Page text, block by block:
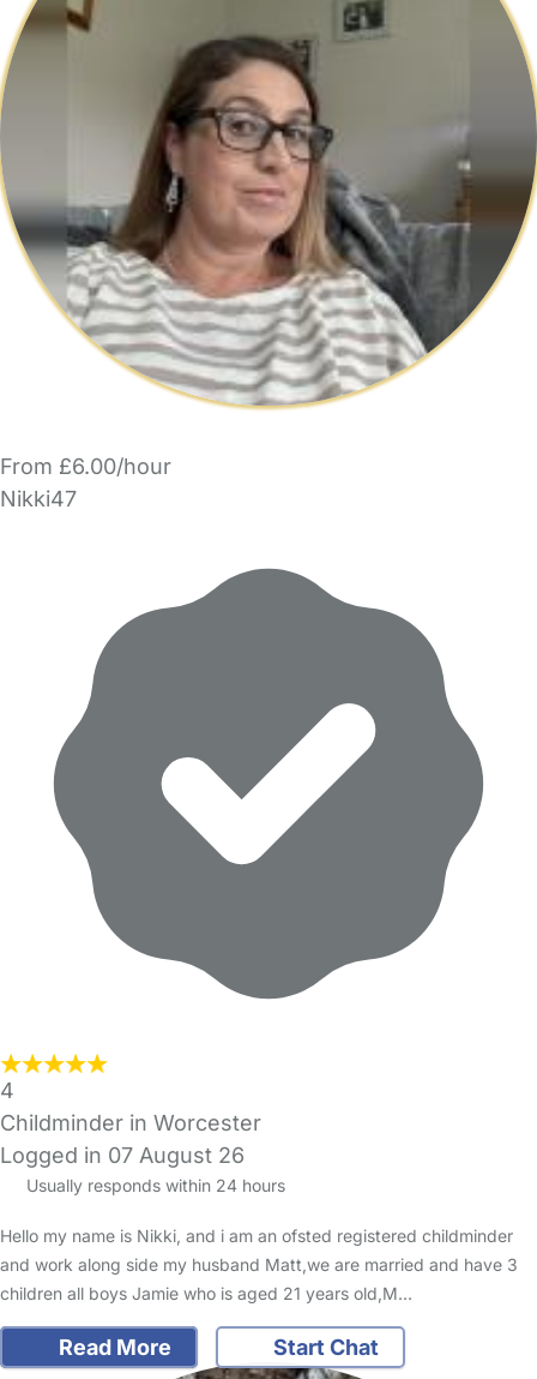
From £6.00/hour
Nikki47
4
Childminder in Worcester
Logged in 07 August 26
Usually responds within 24 hours
Hello my name is Nikki, and i am an ofsted registered childminder
and work along side my husband Matt,we are married and have 3
children all boys Jamie who is aged 21 years old,M…
Read More Start Chat